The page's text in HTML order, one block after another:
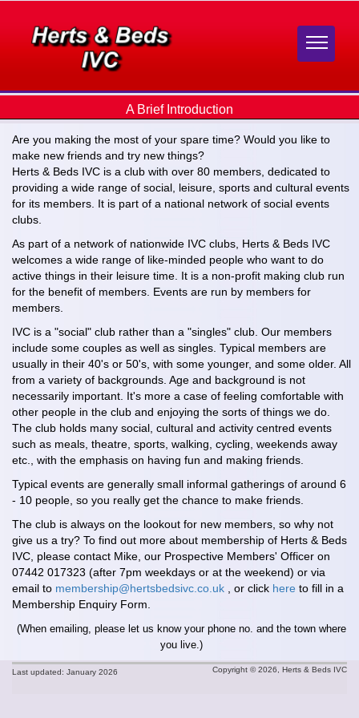
A Brief Introduction
Are you making the most of your spare time? Would you like to
make new friends and try new things?
Herts & Beds IVC is a club with over 80 members, dedicated to
providing a wide range of social, leisure, sports and cultural events
for its members. It is part of a national network of social events
clubs.
As part of a network of nationwide IVC clubs, Herts & Beds IVC
welcomes a wide range of like-minded people who want to do
active things in their leisure time. It is a non-profit making club run
for the benefit of members. Events are run by members for
members.
IVC is a "social" club rather than a "singles" club. Our members
include some couples as well as singles. Typical members are
usually in their 40's or 50's, with some younger, and some older. All
from a variety of backgrounds. Age and background is not
necessarily important. It's more a case of feeling comfortable with
other people in the club and enjoying the sorts of things we do.
The club holds many social, cultural and activity centred events
such as meals, theatre, sports, walking, cycling, weekends away
etc., with the emphasis on having fun and making friends.
Typical events are generally small informal gatherings of around 6
- 10 people, so you really get the chance to make friends.
The club is always on the lookout for new members, so why not
give us a try? To find out more about membership of Herts & Beds
IVC, please contact Mike, our Prospective Members' Officer on
07442 017323 (after 7pm weekdays or at the weekend) or via
email to membership@hertsbedsivc.co.uk , or click here to fill in a
Membership Enquiry Form.
(When emailing, please let us know your phone no. and the town where
you live.)
Last updated: January 2026 Copyright © 2026, Herts & Beds IVC